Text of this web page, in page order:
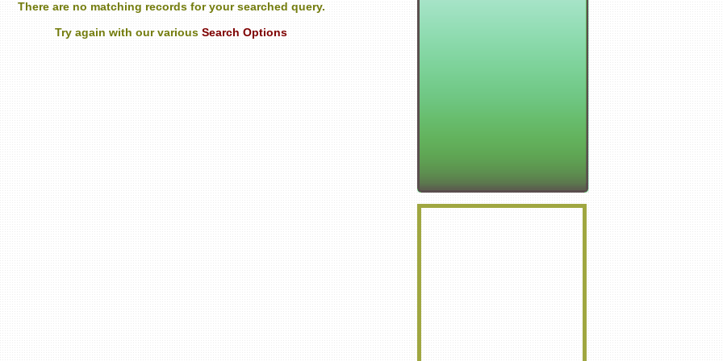
There are no matching records for your searched query.
Try again with our various Search Options